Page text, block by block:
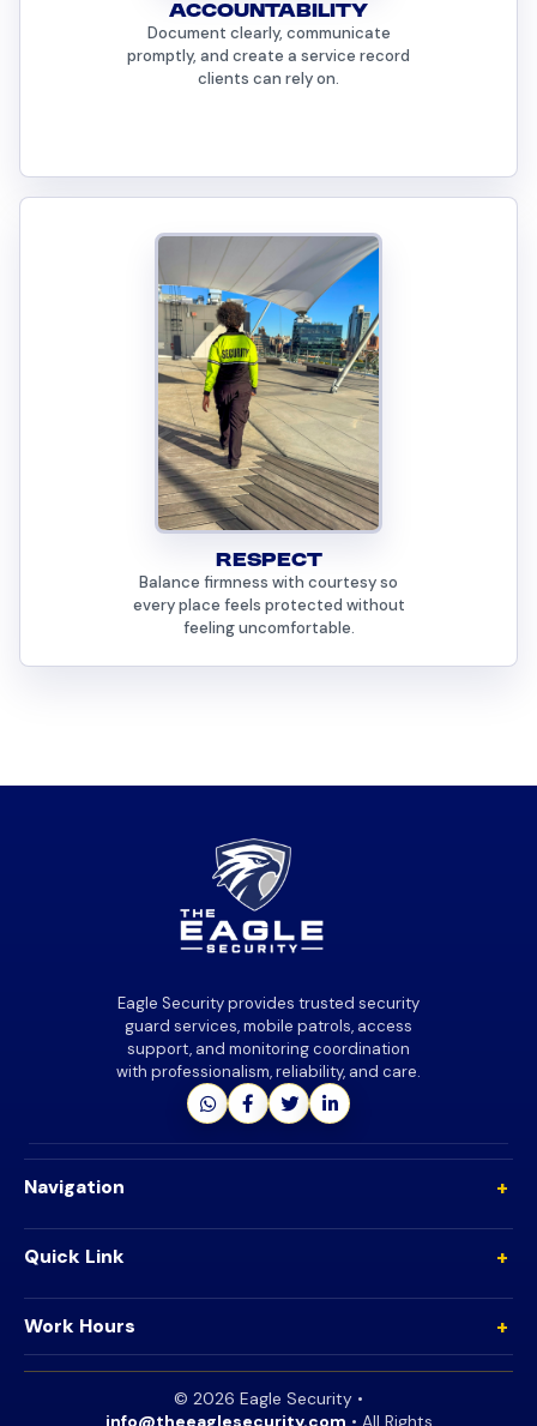
ACCOUNTABILITY
Document clearly, communicate
promptly, and create a service record
clients can rely on.
RESPECT
Balance firmness with courtesy so
every place feels protected without
feeling uncomfortable.
Eagle Security provides trusted security
guard services, mobile patrols, access
support, and monitoring coordination
with professionalism, reliability, and care.
Navigation +
Quick Link +
Work Hours +
© 2026 Eagle Security •
info@theeaglesecurity.com • All Rights